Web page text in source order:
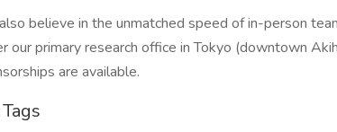
believe in the unmatched speed of in-person
our primary research office in Tokyo (downtown
are available.